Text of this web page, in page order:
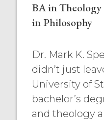
BA in
in Philosophy
Dr. Mark K.
didn’t just
University of
bachelor’s
and theology